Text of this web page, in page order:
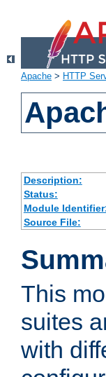
Apache > HTTP
Description:
Status:
Module
Source File:
This
suites
with